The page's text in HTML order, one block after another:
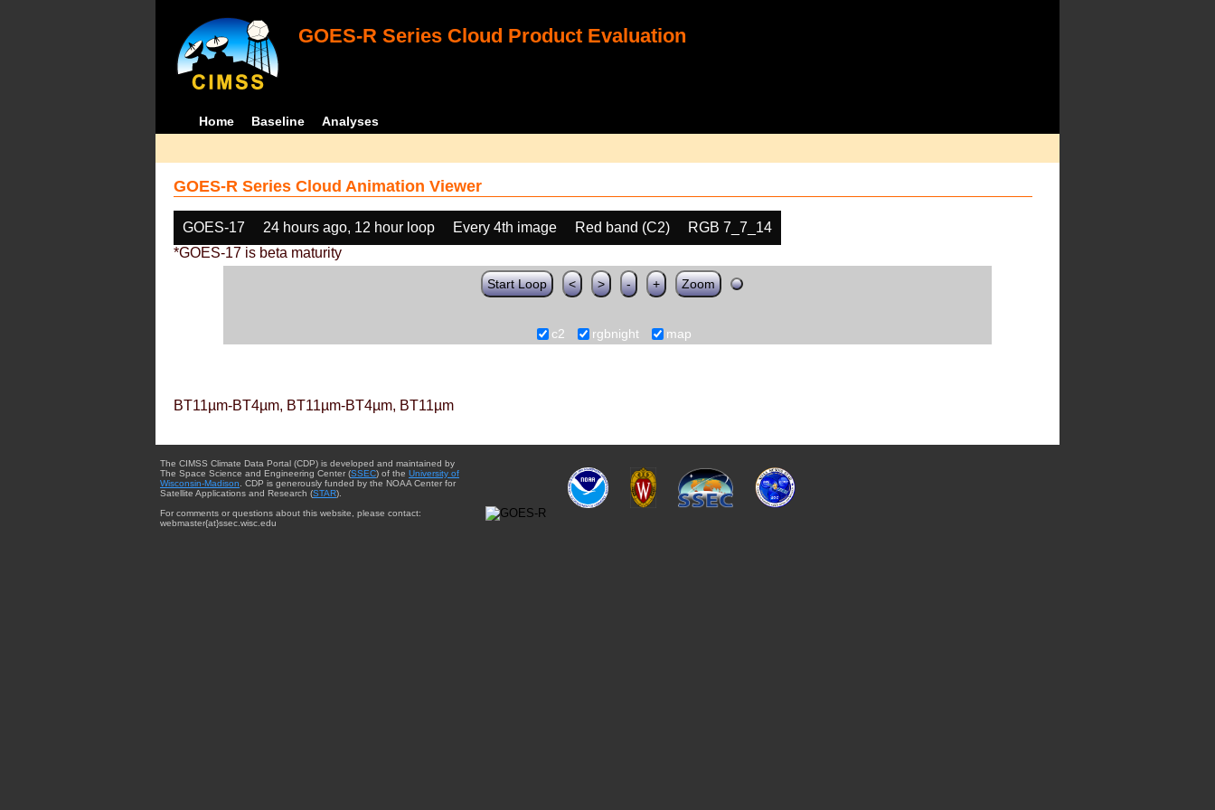
GOES-R Series Cloud Product Evaluation
Home Baseline Analyses
GOES-R Series Cloud Animation Viewer
GOES-17 24 hours ago, 12 hour loop Every 4th image Red band (C2)
RGB 7_7_14
*GOES-17 is beta maturity
Start Loop < > - + Zoom
c2 rgbnight map
BT11µm-BT4µm, BT11µm-BT4µm, BT11µm
The CIMSS Climate Data Portal (CDP) is developed and maintained by
The Space Science and Engineering Center (SSEC) of the University of
Wisconsin-Madison . CDP is generously funded by the NOAA Center for
Satellite Applications and Research (STAR).
For comments or questions about this website, please contact:
webmaster{at}ssec.wisc.edu